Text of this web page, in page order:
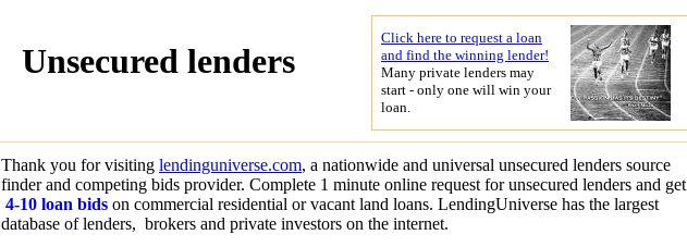
Unsecured lenders
Click here to request a loan
and find the winning lender!
Many private lenders may
start - only one will win your
loan.
Thank you for visiting lendinguniverse.com, a nationwide and universal unsecured lenders source
finder and competing bids provider. Complete 1 minute online request for unsecured lenders and get
4-10 loan bids on commercial residential or vacant land loans. LendingUniverse has the largest
database of lenders, brokers and private investors on the internet.